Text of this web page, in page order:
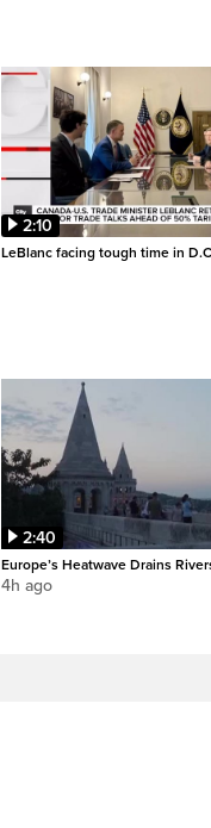
2:10
LeBlanc facing tough time in
2:40
Europe’s Heatwave Drains
4h ago